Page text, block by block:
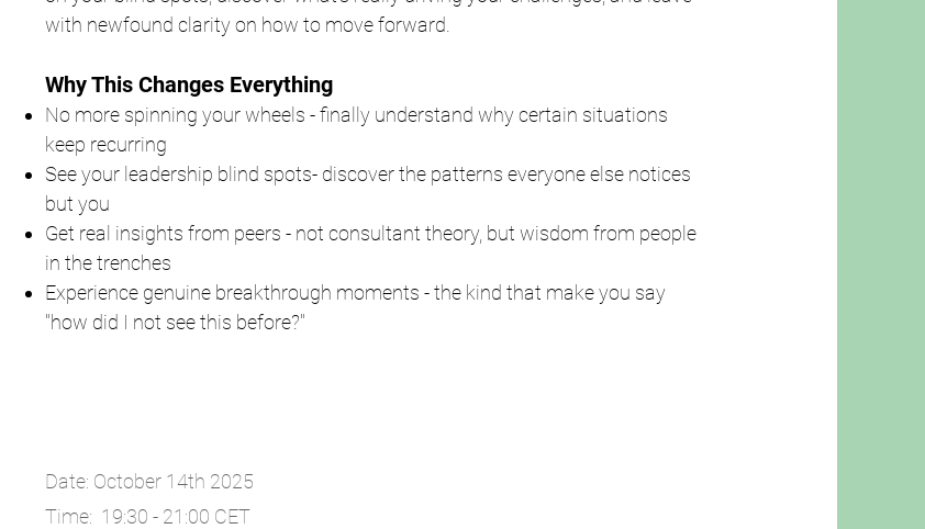
with newfound clarity on how to move forward.
Why This Changes Everything
No more spinning your wheels - finally understand why certain situations
keep recurring
See your leadership blind spots- discover the patterns everyone else notices
but you
Get real insights from peers - not consultant theory, but wisdom from people
in the trenches
Experience genuine breakthrough moments - the kind that make you say
"how did I not see this before?"
Date: October 14th 2025
Time: 19:30 - 21:00 CET